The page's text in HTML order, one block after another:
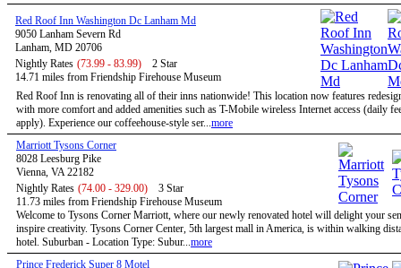
Red Roof Inn Washington Dc Lanham Md
9050 Lanham Severn Rd
Lanham, MD 20706
Nightly Rates (73.99 - 83.99)
2 Star
14.71 miles from Friendship Firehouse Museum
Red Roof Inn is renovating all of their inns nationwide! This location now features
with more comfort and added amenities such as T-Mobile wireless Internet access (daily
apply). Experience our coffeehouse-style ser...more
Marriott Tysons Corner
8028 Leesburg Pike
Vienna, VA 22182
Nightly Rates (74.00 - 329.00)
3 Star
11.73 miles from Friendship Firehouse Museum
Welcome to Tysons Corner Marriott, where our newly renovated hotel will delight your
inspire creativity. Tysons Corner Center, 5th largest mall in America, is within walking
hotel. Suburban - Location Type: Subur...more
Prince Frederick Super 8 Motel